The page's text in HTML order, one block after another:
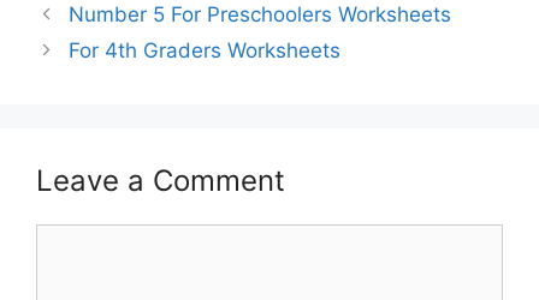
Number 5 For Preschoolers Worksheets
For 4th Graders Worksheets
Leave a Comment